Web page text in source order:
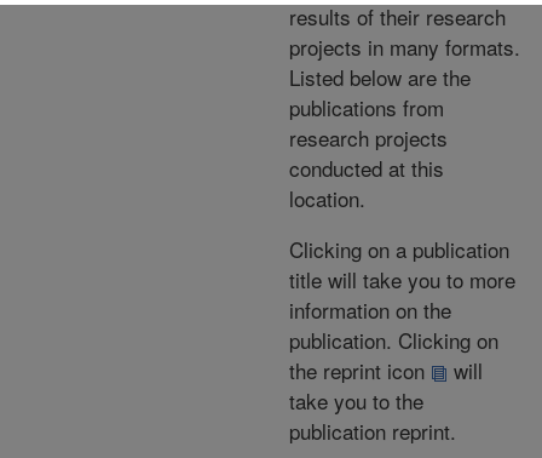
results of their research
projects in many formats.
Listed below are the
publications from
research projects
conducted at this
location.
Clicking on a publication
title will take you to more
information on the
publication. Clicking on
the reprint icon
will
take you to the
publication reprint.